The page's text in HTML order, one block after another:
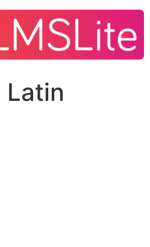
Latin